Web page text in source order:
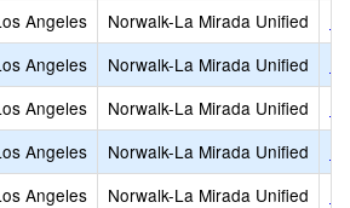
Angeles Norwalk-La Mirada Unified
Angeles Norwalk-La Mirada Unified
Angeles Norwalk-La Mirada Unified
Angeles Norwalk-La Mirada Unified
Angeles Norwalk-La Mirada Unified